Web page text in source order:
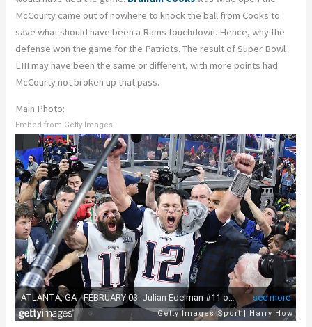
McCourty came out of nowhere to knock the ball from Cooks to
save what should have been a Rams touchdown. Hence, why the
defense won the game for the Patriots. The result of Super Bowl
LIII may have been the same or different, with more points had
McCourty not broken up that pass.
Main Photo:
Embed from Getty Images